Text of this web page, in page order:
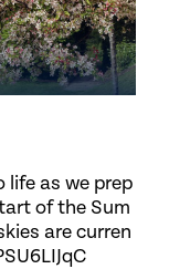
life as we prep
of the Sum
are curren